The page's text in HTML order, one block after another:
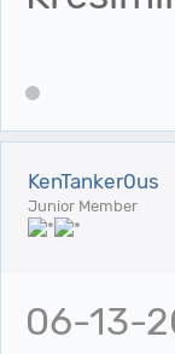
KenTanker0us
Junior Member
06-13-